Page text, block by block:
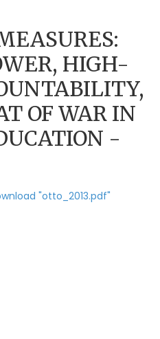
HIGH-
OF WAR IN
-
"otto_2013.pdf"